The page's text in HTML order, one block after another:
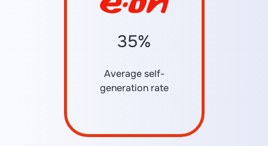
35%
Average self-
generation rate